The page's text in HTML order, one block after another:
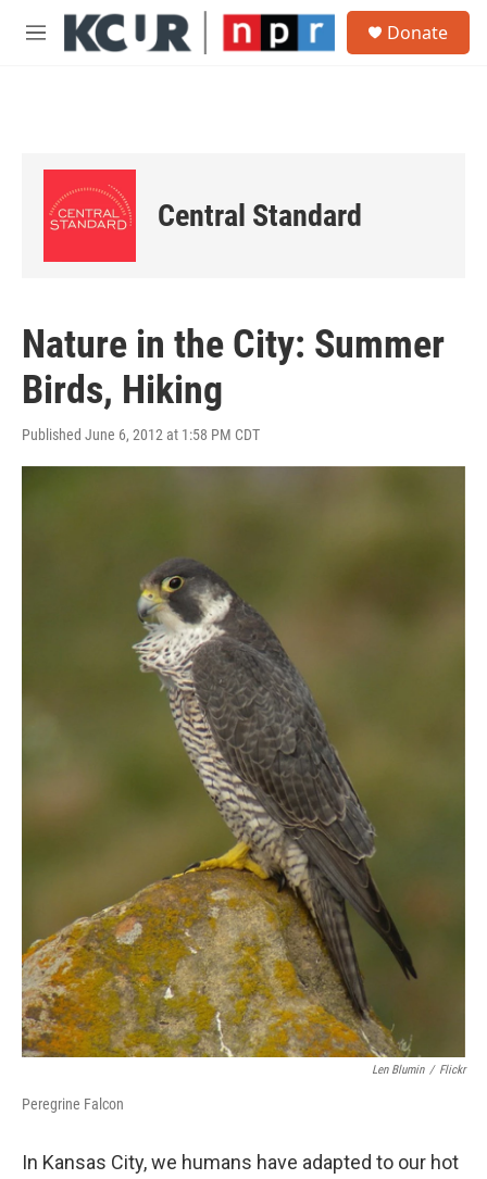
Skip to main content
M
Donate
Central Standard
Nature in the City: Summer
Birds, Hiking
Published June 6, 2012 at 1:58 PM CDT
Len Blumin / Flickr
Peregrine Falcon
In Kansas City, we humans have adapted to our hot